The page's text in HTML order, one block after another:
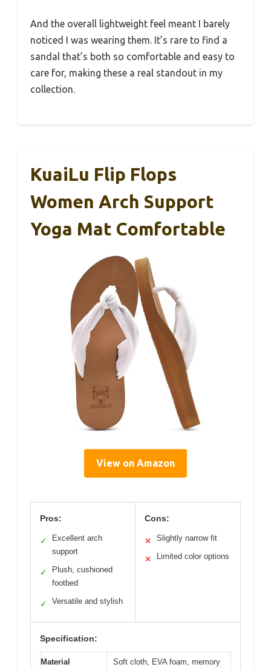
And the overall lightweight feel meant I barely
noticed I was wearing them. It’s rare to find a
sandal that’s both so comfortable and easy to
care for, making these a real standout in my
collection.
KuaiLu Flip Flops
Women Arch Support
Yoga Mat Comfortable
View on Amazon
Pros:
✓
Excellent arch
support
✓
Plush, cushioned
footbed
✓ Versatile and stylish
Cons:
✕ Slightly narrow fit
✕ Limited color options
Specification:
Material
Soft cloth, EVA foam, memory